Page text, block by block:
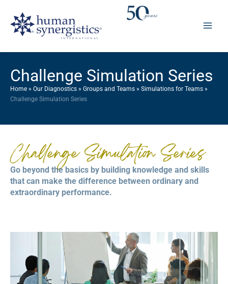
content
Challenge Simulation Series
Home » Our Diagnostics » Groups and Teams » Simulations for Teams »
Challenge Simulation Series
Challenge Simulation Series
Go beyond the basics by building knowledge and skills
that can make the difference between ordinary and
extraordinary performance.